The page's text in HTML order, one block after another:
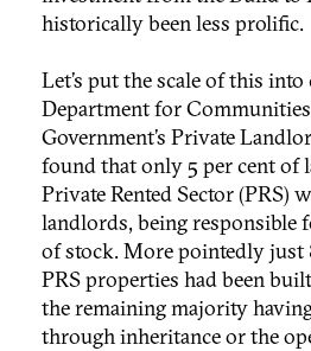
historically been less prolific.
Let’s put the scale of this
Department for
Government’s Private
found that only 5 per cent of
Private Rented Sector (PRS)
landlords, being responsible
of stock. More pointedly just
PRS properties had been
the remaining majority
through inheritance or the